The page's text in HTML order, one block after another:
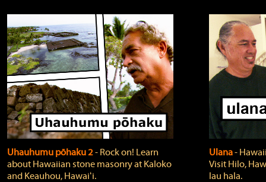
Uhauhumu pōhaku 2‐ Rock on! Learn
about Hawaiian stone masonry at Kaloko
and Keauhou, Hawaiʻi.
Ulana‐
Visit Hilo,
lau hala.